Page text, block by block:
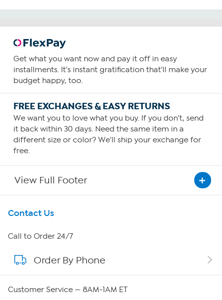
Get what you want now and pay it off in easy
installments. It's instant gratification that'll make your
budget happy, too.
FREE EXCHANGES & EASY RETURNS
We want you to love what you buy. If you don't, send
it back within 30 days. Need the same item in a
different size or color? We'll ship your exchange for
free.
View Full Footer
Get To Know Us
About HSN
About QVC Group
Contact Us
Call to Order 24/7
Order By Phone
Customer Service — 8AM-1AM ET